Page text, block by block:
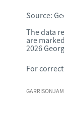
Source:
The data
are
2026
For
GARRISONJAM